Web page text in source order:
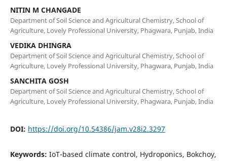
NITIN M CHANGADE
Department of Soil Science and Agricultural Chemistry, School of
Agriculture, Lovely Professional University, Phagwara, Punjab, India
VEDIKA DHINGRA
Department of Soil Science and Agricultural Chemistry, School of
Agriculture, Lovely Professional University, Phagwara, Punjab, India
SANCHITA GOSH
Department of Soil Science and Agricultural Chemistry, School of
Agriculture, Lovely Professional University, Phagwara, Punjab, India
DOI: https://doi.org/10.54386/jam.v28i2.3297
Keywords: IoT-based climate control, Hydroponics, Bokchoy,